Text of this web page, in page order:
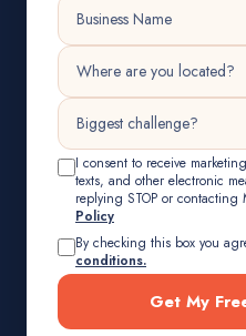
I consent to receive
texts, and other electronic
replying STOP or contacting
Policy
By checking this box you
conditions.
Get My